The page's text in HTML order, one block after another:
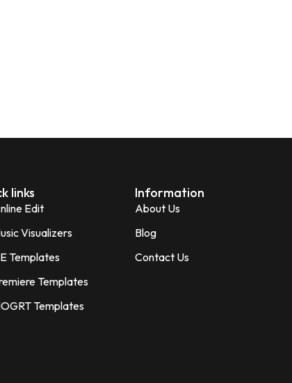
links
Edit
Visualizers
Templates
Templates
Templates
Information
About Us
Blog
Contact Us